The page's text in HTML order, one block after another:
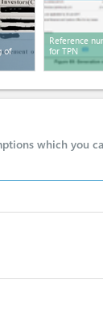
of
Reference
for TPN
which you